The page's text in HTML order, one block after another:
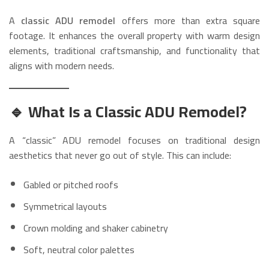
A classic ADU remodel offers more than extra square
footage. It enhances the overall property with warm design
elements, traditional craftsmanship, and functionality that
aligns with modern needs.
🔹 What Is a Classic ADU Remodel?
A “classic” ADU remodel focuses on traditional design
aesthetics that never go out of style. This can include:
Gabled or pitched roofs
Symmetrical layouts
Crown molding and shaker cabinetry
Soft, neutral color palettes